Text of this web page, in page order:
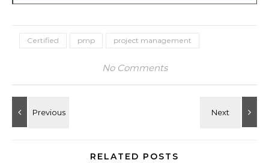
Certified pmp project management
No Comments
RELATED POSTS